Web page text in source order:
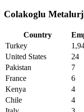
Colakoglu
Country
Turkey
United States
24
Pakistan
7
France
6
Kenya
4
Chile
4